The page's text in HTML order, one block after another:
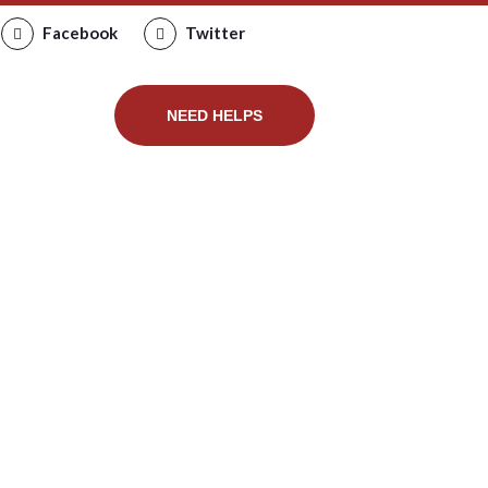
Facebook Twitter
NEED HELPS